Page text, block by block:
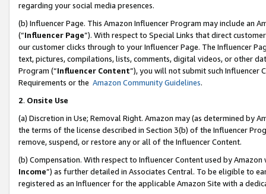
regarding your social media presences.
(b) Influencer Page. This Amazon Influencer Program may include an
(“Influencer Page”). With respect to Special Links that direct
our customer clicks through to your Influencer Page. The Influencer
text, pictures, compilations, lists, comments, digital videos, or other
Program (“Influencer Content”), you will not submit such
Requirements or the Amazon Community Guidelines.
2. Onsite Use
(a) Discretion in Use; Removal Right. Amazon may (as determined by
the terms of the license described in Section 3(b) of the Influencer
remove, suspend, or restore any or all of the Influencer Content.
(b) Compensation. With respect to Influencer Content used by
Income”) as further detailed in Associates Central. To be eligible to
registered as an Influencer for the applicable Amazon Site with a